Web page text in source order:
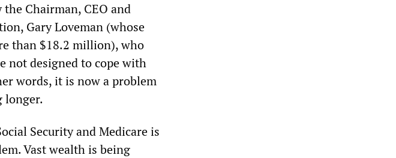
Chairman, CEO and
Gary Loveman (whose
than $18.2 million), who
not designed to cope with
words, it is now a problem
longer.
Security and Medicare is
Vast wealth is being